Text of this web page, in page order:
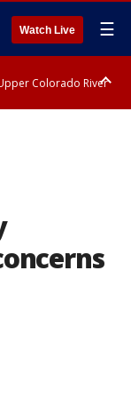
Watch Live ☰
Colorado River